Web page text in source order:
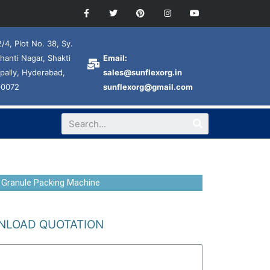
4, Plot No. 38, Sy.
Nagar, Shakti
Hyderabad,
Email:
sales@sunflexorg.in
sunflexorg@gmail.com
Packing Machine
QUOTATION